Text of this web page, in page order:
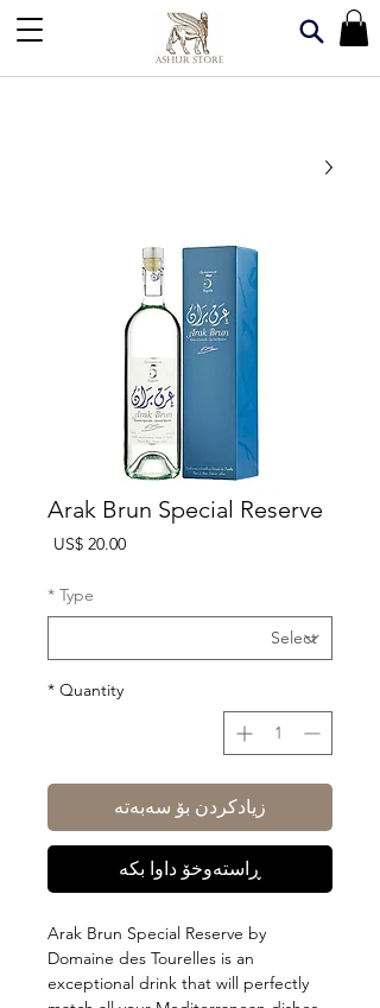
Arak Brun Special Reserve
US$ 20.00
Type
*
Quantity
*
زیادکردن بۆ سەبەتە
ڕاستەوخۆ داوا بکە
Arak Brun Special Reserve by
Domaine des Tourelles is an
exceptional drink that will perfectly